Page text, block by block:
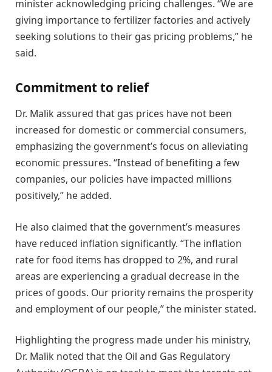
minister acknowledging pricing challenges. “We are
giving importance to fertilizer factories and actively
seeking solutions to their gas pricing problems,” he
said.
Commitment to relief
Dr. Malik assured that gas prices have not been
increased for domestic or commercial consumers,
emphasizing the government’s focus on alleviating
economic pressures. “Instead of benefiting a few
companies, our policies have impacted millions
positively,” he added.
He also claimed that the government’s measures
have reduced inflation significantly. “The inflation
rate for food items has dropped to 2%, and rural
areas are experiencing a gradual decrease in the
prices of goods. Our priority remains the prosperity
and employment of our people,” the minister stated.
Highlighting the progress made under his ministry,
Dr. Malik noted that the Oil and Gas Regulatory